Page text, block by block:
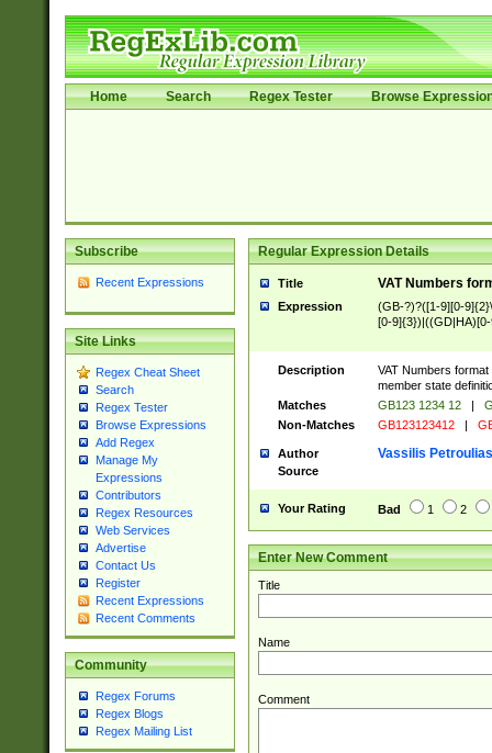
Home Search Regex Tester Browse
Subscribe
Recent Expressions
Site Links
Regex Cheat Sheet
Search
Regex Tester
Browse Expressions
Add Regex
Manage My
Expressions
Contributors
Regex Resources
Web Services
Advertise
Contact Us
Register
Recent Expressions
Recent Comments
Community
Regex Forums
Regex Blogs
Regex Mailing List
Regular Expression Details
Title VAT Numbers
Expression
(GB-?)?([1-9][0-
[0-
Description
VAT Numbers
member state
Matches
GB123 1234 12 |
Non-Matches
GB123123412 |
Author Vassilis Petroulias
Source
Your Rating Bad 1 2
Enter New Comment
Title
Name
Comment